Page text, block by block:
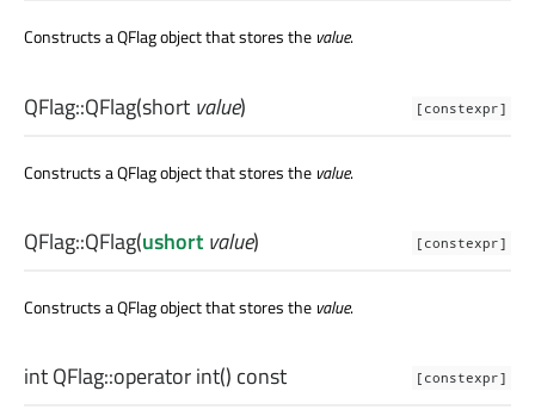
Constructs a QFlag object that stores the value.
[constexpr]
QFlag::QFlag(short value)
Constructs a QFlag object that stores the value.
[constexpr]
QFlag::QFlag(ushort value)
Constructs a QFlag object that stores the value.
[constexpr]
intQFlag::operator int() const